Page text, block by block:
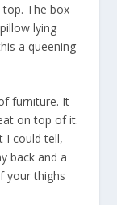
The box
lying
a queening
furniture. It
on top of it.
I could tell,
back and a
your thighs